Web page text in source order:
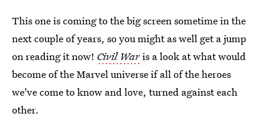
This one is coming to the big screen sometime in the
next couple of years, so you might as well get a jump
on reading it now! Civil Waris a look at what would
become of the Marvel universe if all of the heroes
we've come to know and love, turned against each
other.